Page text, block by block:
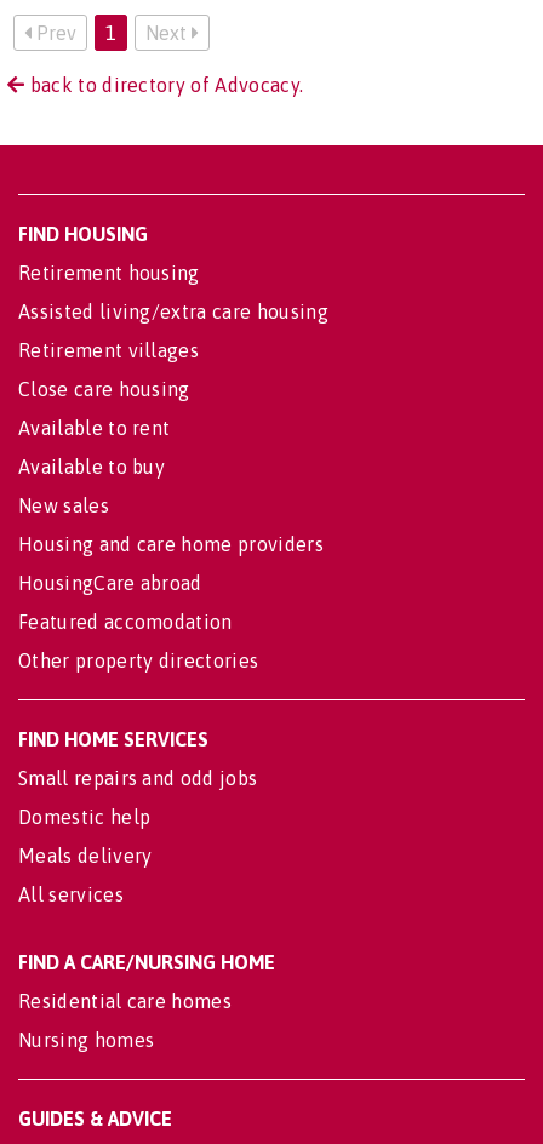
Prev 1 Next
back to directory of Advocacy.
FIND HOUSING
Retirement housing
Assisted living/extra care housing
Retirement villages
Close care housing
Available to rent
Available to buy
New sales
Housing and care home providers
HousingCare abroad
Featured accomodation
Other property directories
FIND HOME SERVICES
Small repairs and odd jobs
Domestic help
Meals delivery
All services
FIND A CARE/NURSING HOME
Residential care homes
Nursing homes
GUIDES & ADVICE